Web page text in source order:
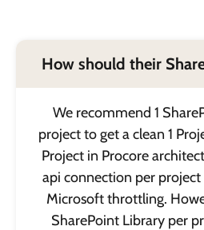
How should their
We recommend 1
project to get a clean 1
Project in Procore
api connection per
Microsoft throttling.
SharePoint Library per